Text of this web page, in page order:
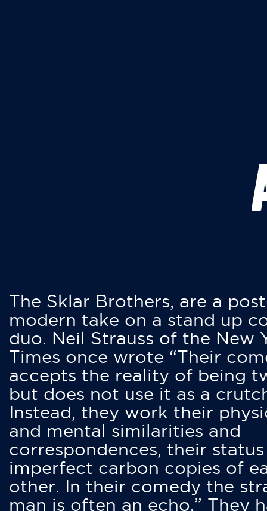
The Sklar Brothers, are a
modern take on a stand up
duo. Neil Strauss of the New
Times once wrote “Their
accepts the reality of being
but does not use it as a
Instead, they work their
and mental similarities and
correspondences, their status
imperfect carbon copies of
other. In their comedy the
man is often an echo.” They